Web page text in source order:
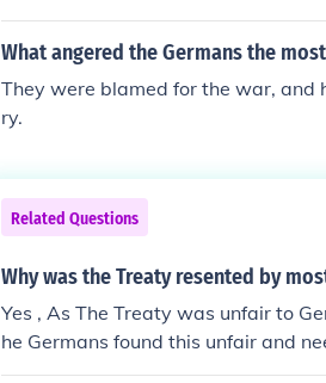
Hungary (which had been
d the Treaty of Neuilly-sur-Seine,
What angered the Germans the
They were blamed for the war,
ry.
Related Questions
Why was the Treaty resented by
Yes , As The Treaty was unfair to
he Germans found this unfair and
p again .